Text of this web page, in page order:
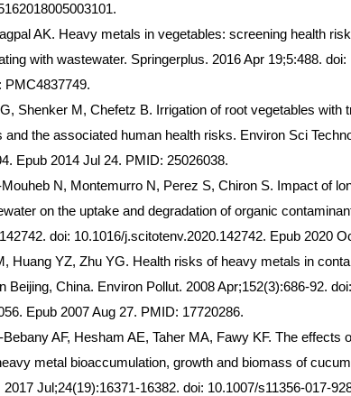
AK. Heavy metals in vegetables: screening health
with wastewater. Springerplus. 2016 Apr 19;5:488.
PMC4837749.
Shenker M, Chefetz B. Irrigation of root vegetables with
the associated human health risks. Environ Sci
Epub 2014 Jul 24. PMID: 25026038.
N, Montemurro N, Perez S, Chiron S. Impact of
on the uptake and degradation of organic
doi: 10.1016/j.scitotenv.2020.142742. Epub 2020
Huang YZ, Zhu YG. Health risks of heavy metals in
Beijing, China. Environ Pollut. 2008 Apr;152(3):686-92. doi:
Epub 2007 Aug 27. PMID: 17720286.
AF, Hesham AE, Taher MA, Fawy KF. The effects
metal bioaccumulation, growth and biomass of
Jul;24(19):16371-16382. doi: 10.1007/s11356-017-